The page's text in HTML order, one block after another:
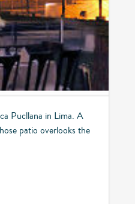
Pucllana in Lima. A
patio overlooks the